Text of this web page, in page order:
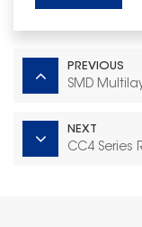
PREVIOUS
SMD
NEXT
CC4 Series